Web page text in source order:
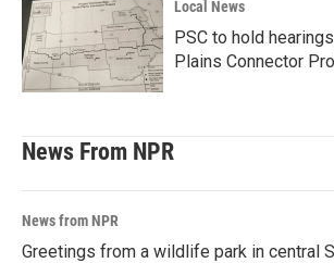
Local News
PSC to hold
Plains Connector
News From NPR
News from NPR
Greetings from a wildlife park in central